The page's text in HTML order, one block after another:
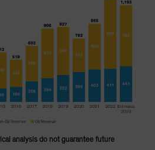
analysis do not guarantee future